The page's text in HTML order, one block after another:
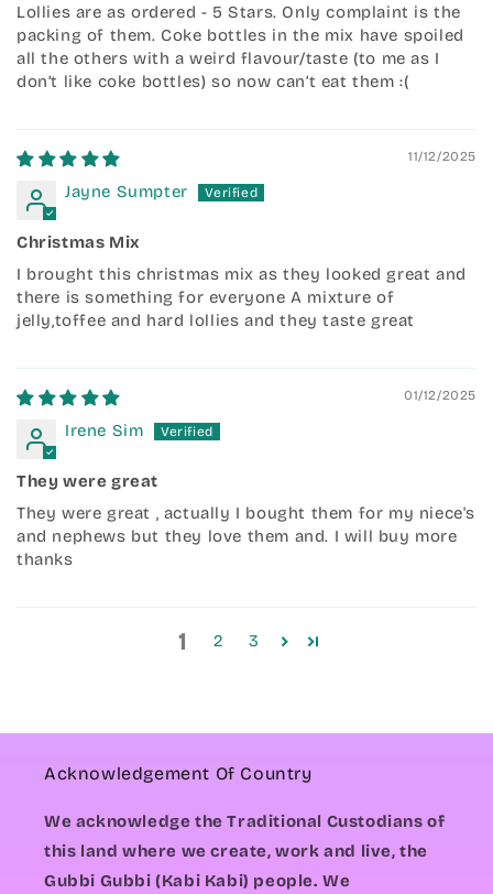
Lollies are as ordered - 5 Stars. Only complaint is the
packing of them. Coke bottles in the mix have spoiled
all the others with a weird flavour/taste (to me as I
don’t like coke bottles) so now can’t eat them :(
11/12/2025
Jayne Sumpter
Christmas Mix
I brought this christmas mix as they looked great and
there is something for everyone A mixture of
jelly,toffee and hard lollies and they taste great
01/12/2025
Irene Sim
They were great
They were great , actually I bought them for my niece's
and nephews but they love them and. I will buy more
thanks
1 2 3
Acknowledgement Of Country
We acknowledge the Traditional Custodians of
this land where we create, work and live, the
Gubbi Gubbi (Kabi Kabi) people. We